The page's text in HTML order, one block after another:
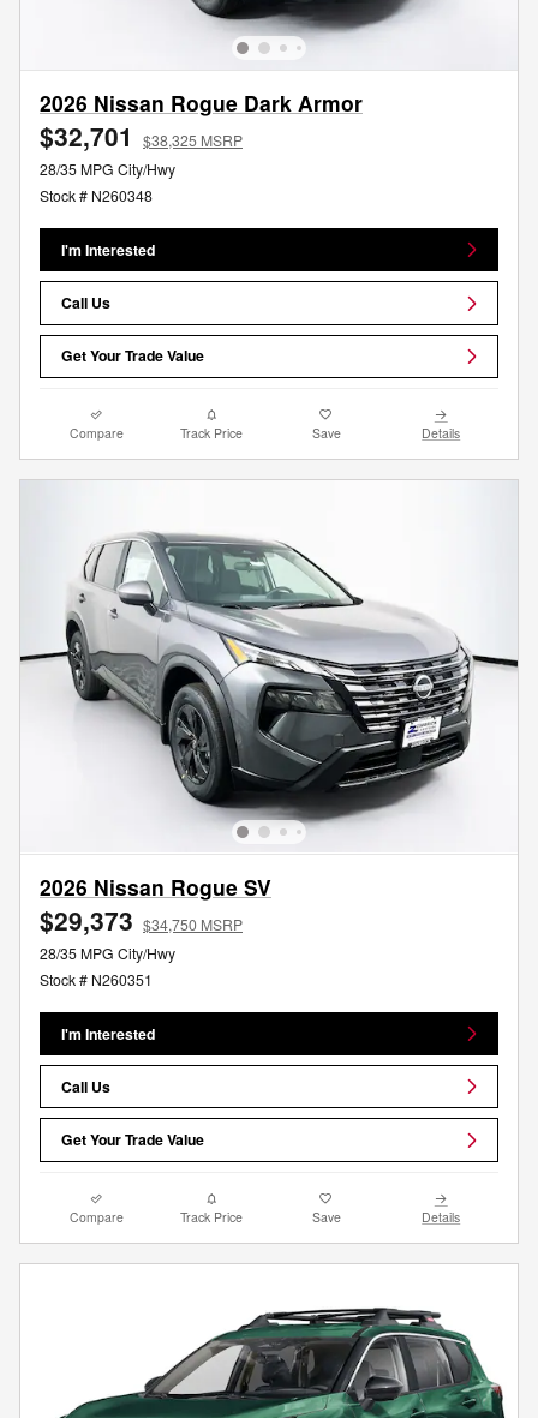
2026 Nissan Rogue Dark Armor
$32,701
$38,325 MSRP
28/35 MPG City/Hwy
Stock # N260348
I'm Interested
Call Us
Get Your Trade Value
Compare Track Price Save Details
2026 Nissan Rogue SV
$29,373 $34,750 MSRP
28/35 MPG City/Hwy
Stock # N260351
I'm Interested
Call Us
Get Your Trade Value
Compare Track Price Save Details